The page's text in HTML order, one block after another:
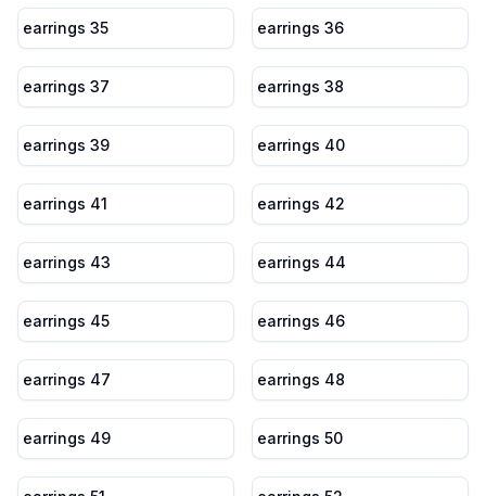
earrings 35 earrings 36
earrings 37 earrings 38
earrings 39 earrings 40
earrings 41 earrings 42
earrings 43 earrings 44
earrings 45 earrings 46
earrings 47 earrings 48
earrings 49 earrings 50